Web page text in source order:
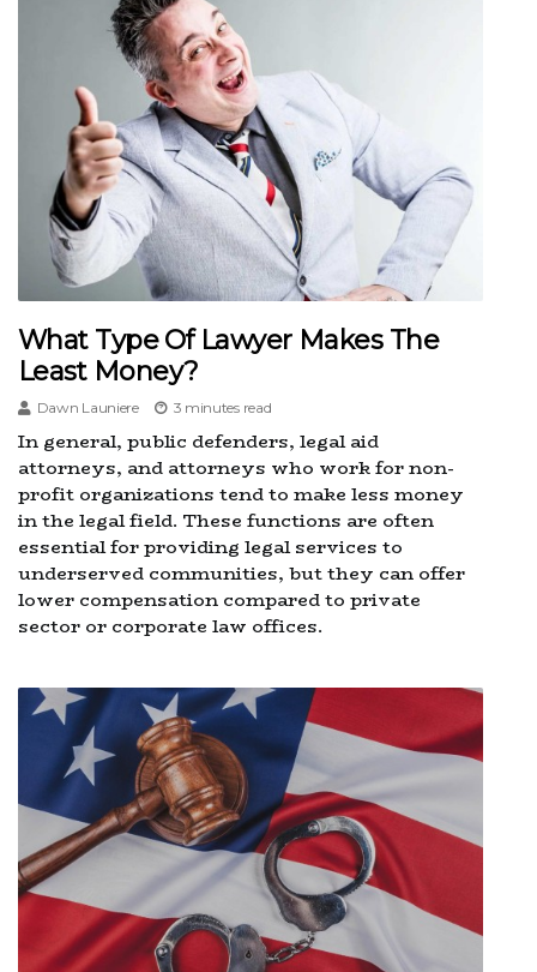
What Type Of Lawyer Makes The
Least Money?
Dawn Launiere 3 minutes read
In general, public defenders, legal aid
attorneys, and attorneys who work for non-
profit organizations tend to make less money
in the legal field. These functions are often
essential for providing legal services to
underserved communities, but they can offer
lower compensation compared to private
sector or corporate law offices.